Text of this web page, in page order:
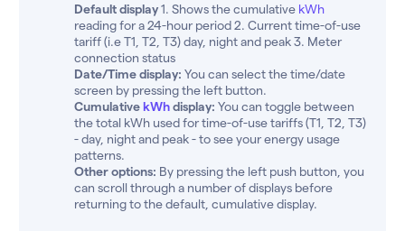
Default display1. Shows the cumulative kWh
reading for a 24-hour period 2. Current time-of-use
tariff (i.e T1, T2, T3) day, night and peak 3. Meter
connection status
Date/Time display: You can select the time/date
screen by pressing the left button.
CumulativekWhdisplay: You can toggle between
the total kWh used for time-of-use tariffs (T1, T2, T3)
- day, night and peak - to see your energy usage
patterns.
Other options: By pressing the left push button, you
can scroll through a number of displays before
returning to the default, cumulative display.